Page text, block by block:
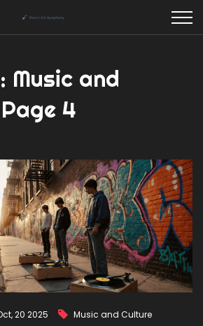
Music and
4
20 2025 Music and Culture